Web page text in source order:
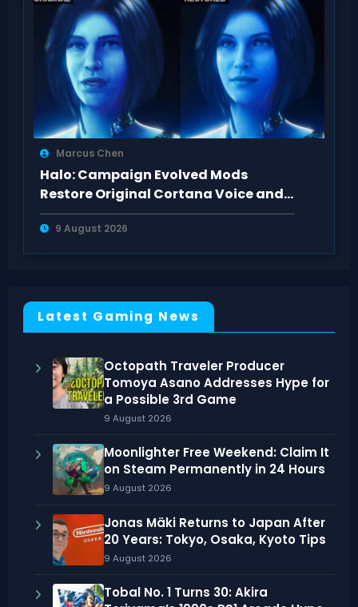
Marcus Chen
Halo: Campaign Evolved Mods
Restore Original Cortana Voice and
Look on PC
9 August 2026
Latest Gaming News
Octopath Traveler Producer
Tomoya Asano Addresses Hype for
a Possible 3rd Game
9 August 2026
Moonlighter Free Weekend: Claim It
on Steam Permanently in 24 Hours
9 August 2026
Jonas Mäki Returns to Japan After
20 Years: Tokyo, Osaka, Kyoto Tips
9 August 2026
Tobal No. 1 Turns 30: Akira